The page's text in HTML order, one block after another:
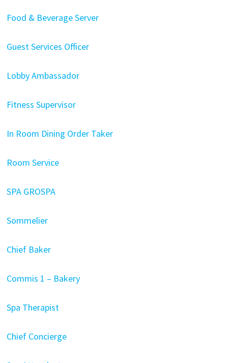
Food & Beverage Server
Guest Services Officer
Lobby Ambassador
Fitness Supervisor
In Room Dining Order Taker
Room Service
SPA GROSPA
Sommelier
Chief Baker
Commis 1 – Bakery
Spa Therapist
Chief Concierge